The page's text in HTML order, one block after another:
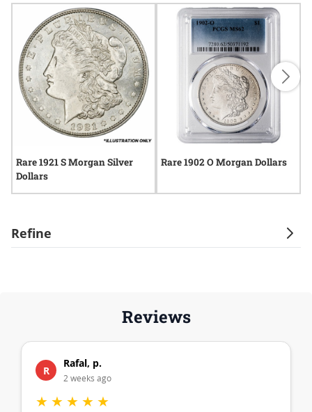
Refine
Rare 1921 S Morgan Silver
Dollars
Rare 1902 O Morgan Dollars
Reviews
R
Rafal, p.
2 weeks ago
★ ★ ★ ★ ★